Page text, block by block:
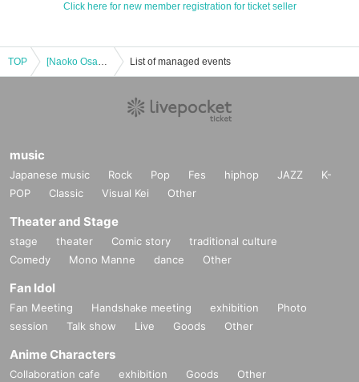
Click here for new member registration for ticket seller
TOP [Naoko Osawa Muscle Camp: Back Edition] Muscle Gate Hakata Tournament Next Day Event ① List of managed events
music
Japanese music Rock Pop Fes hiphop JAZZ
K-
POP
Classic Visual Kei Other
Theater and Stage
stage theater Comic story
traditional culture
Comedy
Mono Manne dance Other
Fan Idol
Fan Meeting Handshake meeting exhibition
Photo
session
Talk show Live Goods Other
Anime Characters
Collaboration cafe exhibition Goods Other